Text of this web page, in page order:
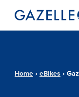
Home › eBikes ›